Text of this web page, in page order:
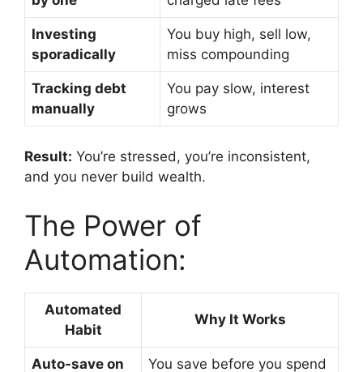
Investing
sporadically
You buy high, sell low,
miss compounding
Tracking debt
manually
You pay slow, interest
grows
Result: You’re stressed, you’re inconsistent,
and you never build wealth.
The Power of
Automation:
Automated
Habit
Why It Works
Auto-save on You save before you spend